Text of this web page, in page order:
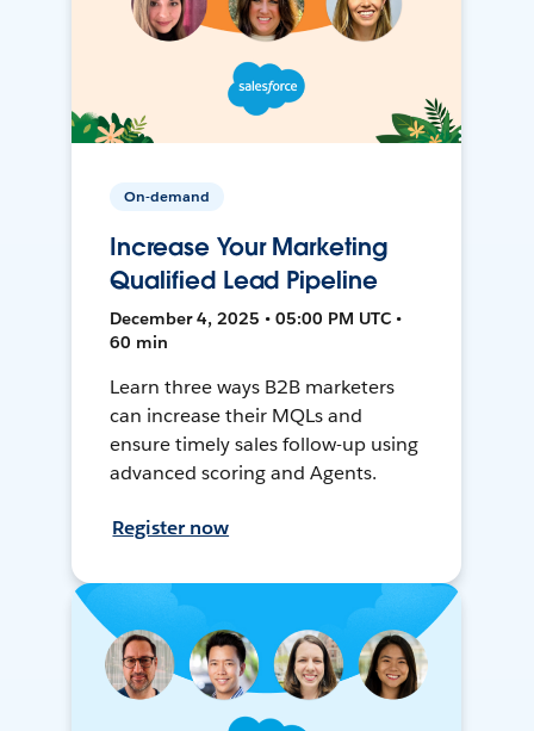
On-demand
Increase Your Marketing
Qualified Lead Pipeline
December 4, 2025 • 05:00 PM UTC •
60 min
Learn three ways B2B marketers
can increase their MQLs and
ensure timely sales follow-up using
advanced scoring and Agents.
Register now